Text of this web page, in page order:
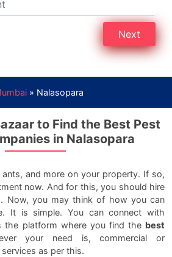
Next
» Nalasopara
to Find the Best Pest
in Nalasopara
and more on your property. If so,
now. And for this, you should hire
Now, you may think of how you can
It is simple. You can connect with
the platform where you find the best
your need is, commercial or
as per this.